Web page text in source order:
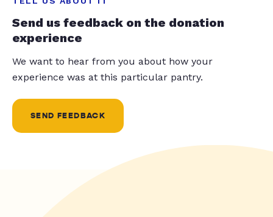
Send us feedback on the donation
experience
We want to hear from you about how your
experience was at this particular pantry.
SEND FEEDBACK